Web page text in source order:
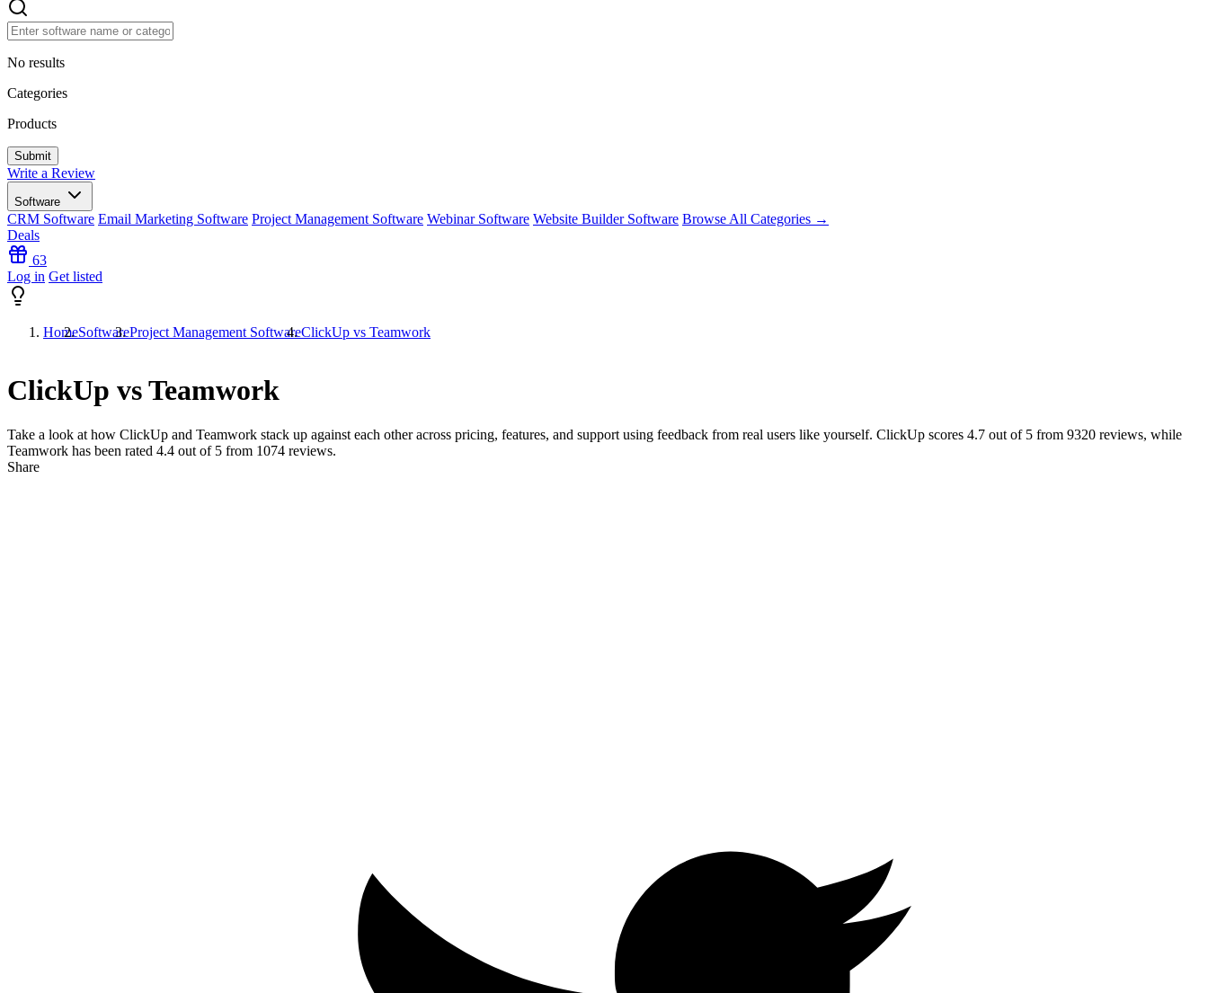
No results
Categories
Products
Write a Review
Software
CRM Software Email Marketing Software Project Management Software Webinar Software Website Builder Software Browse All Categories →
Deals
63
Log in Get listed
HomeSoftwareProject Management SoftwareClickUp vs Teamwork
ClickUp vs Teamwork
Take a look at how ClickUp and Teamwork stack up against each other across pricing, features, and support using feedback from real users like yourself. ClickUp scores 4.7 out of 5 from 9320 reviews, while
Teamwork has been rated 4.4 out of 5 from 1074 reviews.
Share